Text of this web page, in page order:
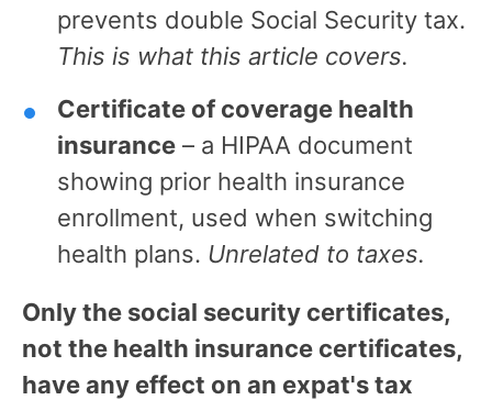
prevents double Social Security tax.
This is what this article covers.
Certificate of coverage health
insurance – a HIPAA document
showing prior health insurance
enrollment, used when switching
health plans. Unrelated to taxes.
Only the social security certificates,
not the health insurance certificates,
have any effect on an expat's tax